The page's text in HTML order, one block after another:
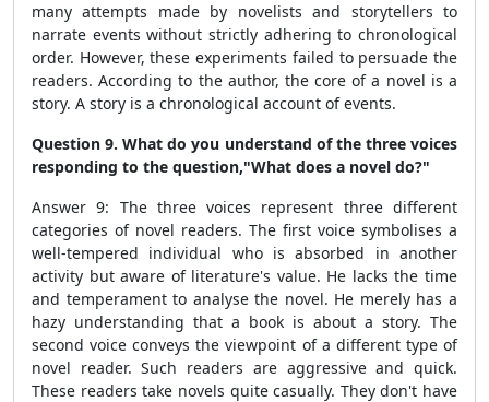
many attempts made by novelists and storytellers to
narrate events without strictly adhering to chronological
order. However, these experiments failed to persuade the
readers. According to the author, the core of a novel is a
story. A story is a chronological account of events.
Question 9. What do you understand of the three voices
responding to the question,"What does a novel do?"
Answer 9: The three voices represent three different
categories of novel readers. The first voice symbolises a
well-tempered individual who is absorbed in another
activity but aware of literature's value. He lacks the time
and temperament to analyse the novel. He merely has a
hazy understanding that a book is about a story. The
second voice conveys the viewpoint of a different type of
novel reader. Such readers are aggressive and quick.
These readers take novels quite casually. They don't have